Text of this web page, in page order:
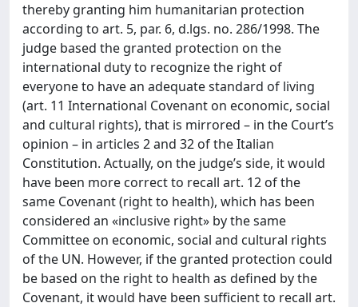
thereby granting him humanitarian protection
according to art. 5, par. 6, d.lgs. no. 286/1998. The
judge based the granted protection on the
international duty to recognize the right of
everyone to have an adequate standard of living
(art. 11 International Covenant on economic, social
and cultural rights), that is mirrored – in the Court’s
opinion – in articles 2 and 32 of the Italian
Constitution. Actually, on the judge’s side, it would
have been more correct to recall art. 12 of the
same Covenant (right to health), which has been
considered an «inclusive right» by the same
Committee on economic, social and cultural rights
of the UN. However, if the granted protection could
be based on the right to health as defined by the
Covenant, it would have been sufficient to recall art.